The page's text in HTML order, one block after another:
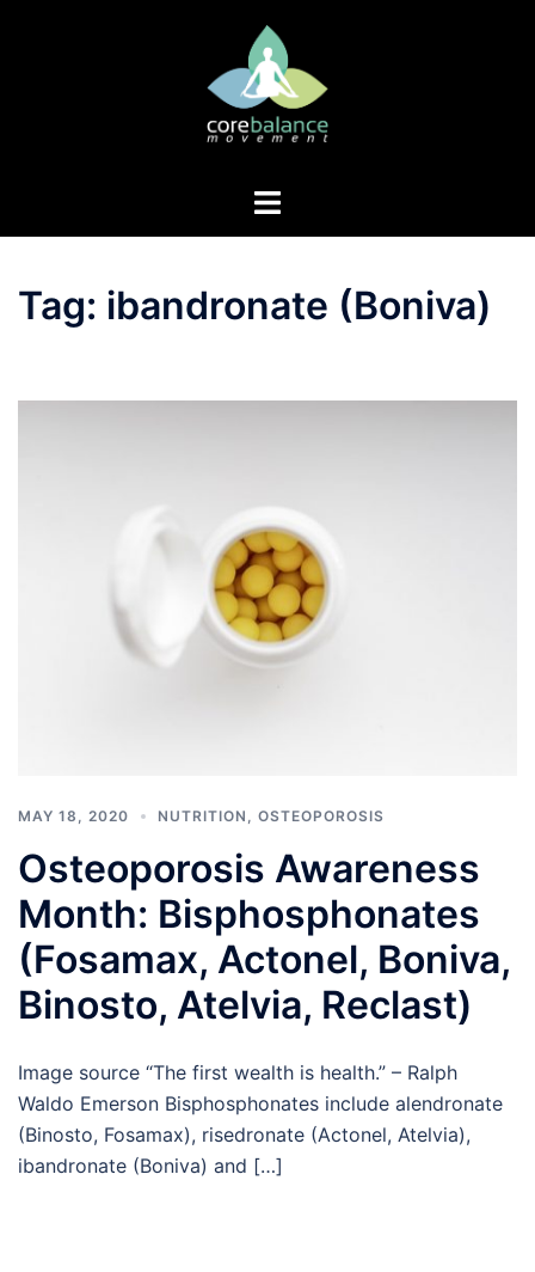
Toggle
Tag: ibandronate (Boniva)
MAY 18, 2020 NUTRITION OSTEOPOROSIS
Osteoporosis Awareness
Month: Bisphosphonates
(Fosamax, Actonel, Boniva,
Binosto, Atelvia, Reclast)
Image source “The first wealth is health.” – Ralph
Waldo Emerson Bisphosphonates include alendronate
(Binosto, Fosamax), risedronate (Actonel, Atelvia),
ibandronate (Boniva) and […]